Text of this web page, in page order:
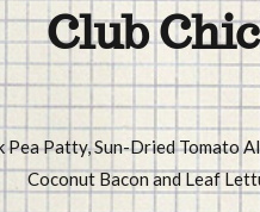
Club
Pea Patty, Sun-Dried Tomato
Coconut Bacon and Leaf